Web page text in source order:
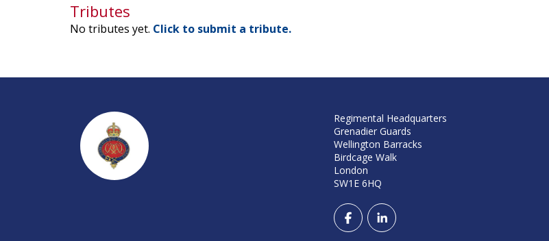
Tributes
No tributes yet. Click to submit a tribute.
Regimental Headquarters
Grenadier Guards
Wellington Barracks
Birdcage Walk
London
SW1E 6HQ